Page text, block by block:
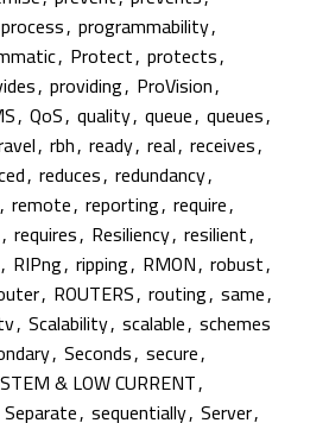
process, programmability,
, Protect, protects,
, providing, ProVision,
, QoS, quality, queue, queues,
, rbh, ready, real, receives,
, reduces, redundancy,
, remote, reporting, require,
, requires, Resiliency, resilient,
, RIPng, ripping, RMON, robust,
, ROUTERS, routing, same,
, Scalability, scalable, schemes
, Seconds, secure,
& LOW CURRENT,
Separate, sequentially, Server,